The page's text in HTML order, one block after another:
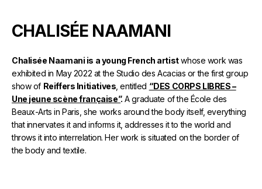
CHALISÉE NAAMANI
Chalisée Naamani is a young French artistwhose work was
exhibited in May 2022 at the Studio des Acacias or the first group
show of Reiffers Initiatives , entitled “DES CORPS LIBRES –
Une jeune scène française”. A graduate of the École des
Beaux-Arts in Paris, she works around the body itself, everything
that innervates it and informs it, addresses it to the world and
throws it into interrelation. Her work is situated on the border of
the body and textile.